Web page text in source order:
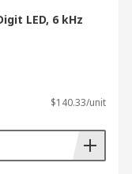
LED, 6 kHz
$140.33/unit